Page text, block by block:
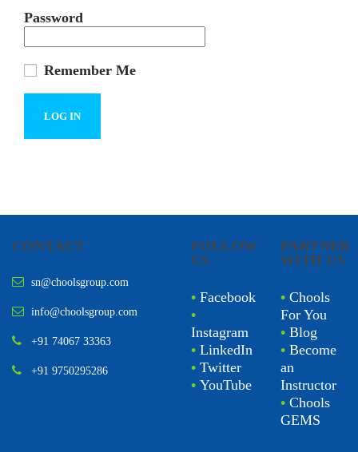
Password
Remember Me
CONTACT
sn@choolsgroup.com
info@choolsgroup.com
+91 74067 33363
+91 9750295286
FOLLOW
US
• Facebook
•
Instagram
• LinkedIn
• Twitter
• YouTube
PARTNER
WITH US
• Chools
For You
• Blog
• Become
an
Instructor
• Chools
GEMS